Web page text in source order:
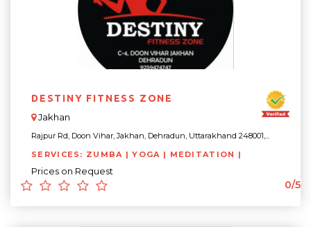
DESTINY FITNESS ZONE
Jakhan
Rajpur Rd, Doon Vihar, Jakhan, Dehradun, Uttarakhand 248001,...
SERVICES: ZUMBA | YOGA | MEDITATION |
Prices on Request
0/5